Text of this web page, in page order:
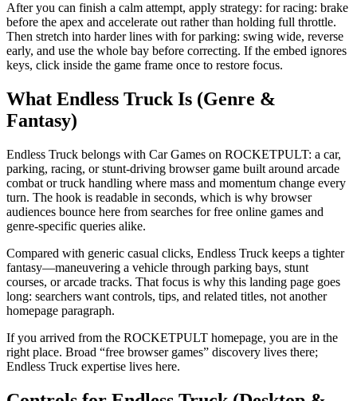
After you can finish a calm attempt, apply strategy: for racing: brake
before the apex and accelerate out rather than holding full throttle.
Then stretch into harder lines with for parking: swing wide, reverse
early, and use the whole bay before correcting. If the embed ignores
keys, click inside the game frame once to restore focus.
What Endless Truck Is (Genre &
Fantasy)
Endless Truck belongs with Car Games on ROCKETPULT: a car,
parking, racing, or stunt-driving browser game built around arcade
combat or truck handling where mass and momentum change every
turn. The hook is readable in seconds, which is why browser
audiences bounce here from searches for free online games and
genre-specific queries alike.
Compared with generic casual clicks, Endless Truck keeps a tighter
fantasy—maneuvering a vehicle through parking bays, stunt
courses, or arcade tracks. That focus is why this landing page goes
long: searchers want controls, tips, and related titles, not another
homepage paragraph.
If you arrived from the ROCKETPULT homepage, you are in the
right place. Broad “free browser games” discovery lives there;
Endless Truck expertise lives here.